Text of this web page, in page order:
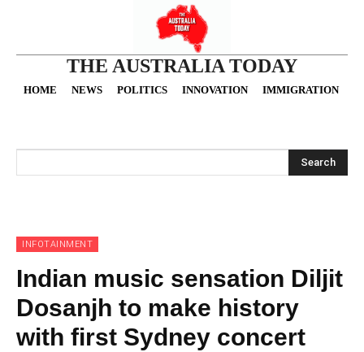
THE AUSTRALIA TODAY
HOME NEWS POLITICS INNOVATION IMMIGRATION
Search
INFOTAINMENT
Indian music sensation Diljit
Dosanjh to make history
with first Sydney concert